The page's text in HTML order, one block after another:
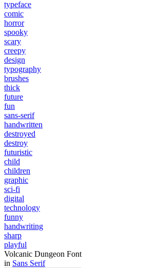
typeface
comic
horror
spooky
scary
creepy
design
typography
brushes
thick
future
fun
sans-serif
handwritten
destroyed
destroy
futuristic
child
children
graphic
sci-fi
digital
technology
funny
handwriting
sharp
playful
Volcanic Dungeon Font
in Sans Serif